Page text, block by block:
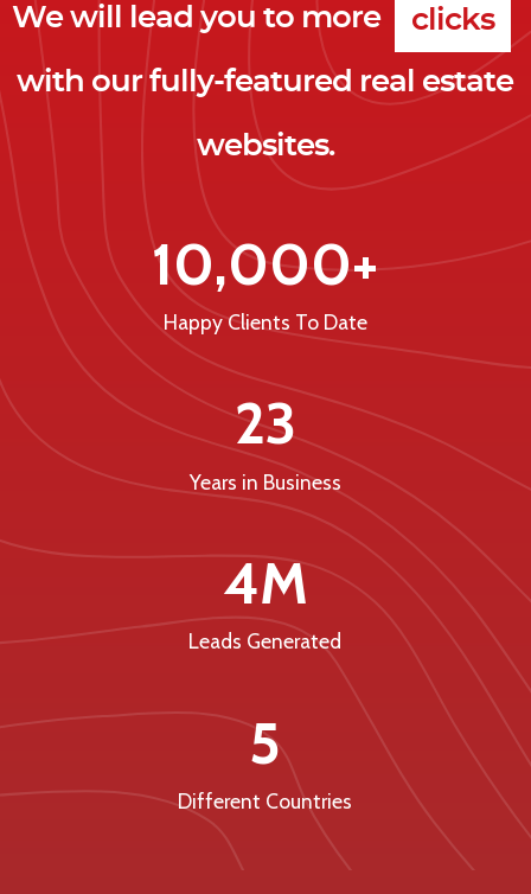
We will lead you to more clicks
leads
clients
with our fully-featured real estate
websites.
10,000+
Happy Clients To Date
23
Years in Business
4M
Leads Generated
5
Different Countries